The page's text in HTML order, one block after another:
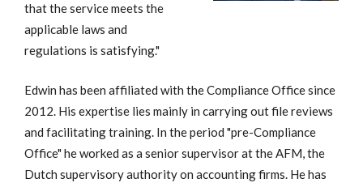
that the service meets the
applicable laws and
regulations is satisfying."
Edwin has been affiliated with the Compliance Office since
2012. His expertise lies mainly in carrying out file reviews
and facilitating training. In the period "pre-Compliance
Office" he worked as a senior supervisor at the AFM, the
Dutch supervisory authority on accounting firms. He has